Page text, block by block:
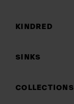
KINDRED
SINKS
COLLECTIONS